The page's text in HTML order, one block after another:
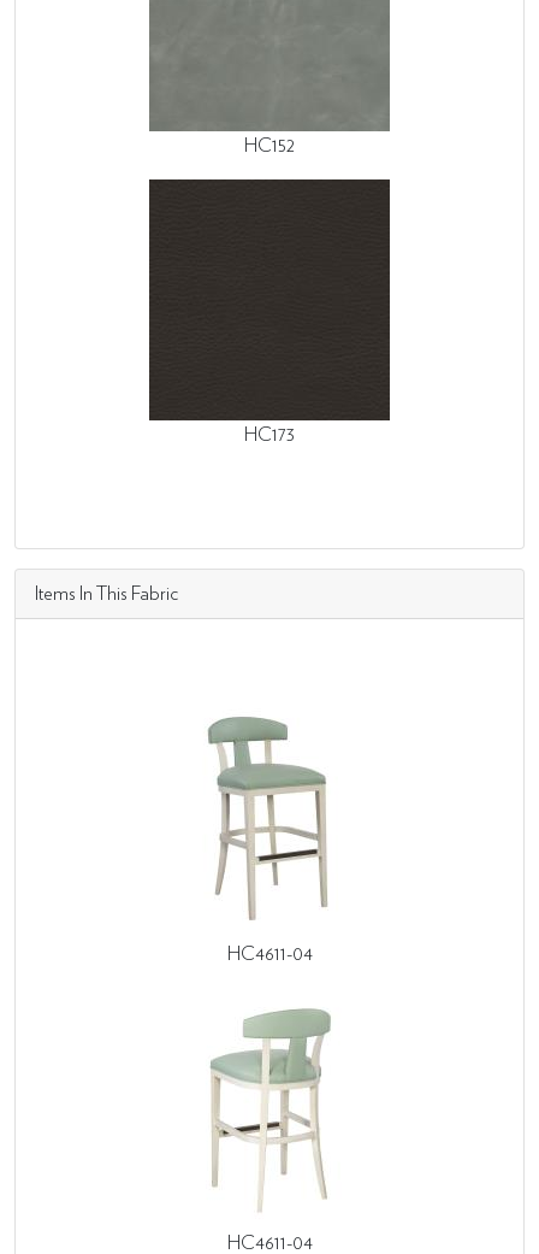
HC152
HC173
Items In This Fabric
HC4611-04
HC4611-04